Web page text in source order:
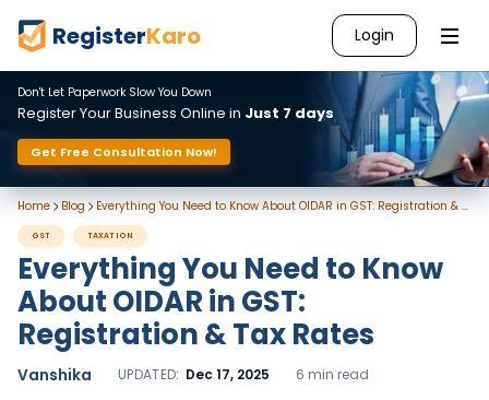
RegisterKaro Login
Don't Let Paperwork Slow You Down
Register Your Business Online in Just 7 days
Get Free Consultation Now!
Home Blog Everything You Need to Know About OIDAR in GST: Registration & Tax Rates
GST TAXATION
Everything You Need to Know
About OIDAR in GST:
Registration & Tax Rates
Vanshika UPDATED: Dec 17, 2025 6 min read